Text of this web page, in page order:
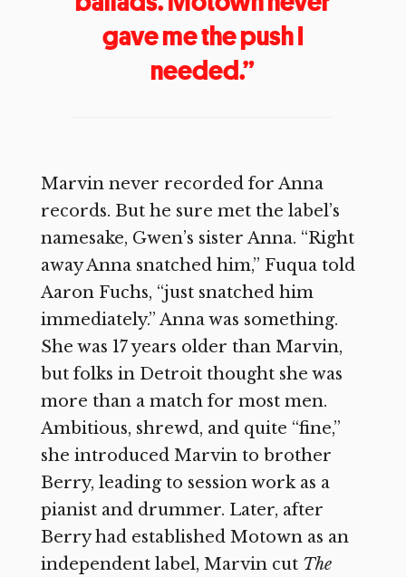
gave me the push I
needed.”
Marvin never recorded for Anna
records. But he sure met the label’s
namesake, Gwen’s sister Anna. “Right
away Anna snatched him,” Fuqua told
Aaron Fuchs, “just snatched him
immediately.” Anna was something.
She was 17 years older than Marvin,
but folks in Detroit thought she was
more than a match for most men.
Ambitious, shrewd, and quite “fine,”
she introduced Marvin to brother
Berry, leading to session work as a
pianist and drummer. Later, after
Berry had established Motown as an
independent label, Marvin cut The